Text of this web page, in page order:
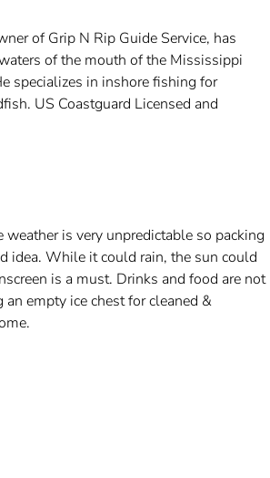
of Grip N Rip Guide Service, has
of the mouth of the Mississippi
specializes in inshore fishing for
US Coastguard Licensed and
weather is very unpredictable so packing
idea. While it could rain, the sun could
is a must. Drinks and food are not
an empty ice chest for cleaned &